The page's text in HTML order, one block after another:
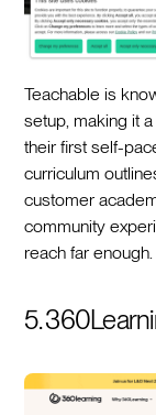
Teachable is
setup, making it
their first self-
curriculum
customer
community
reach far enough.
5.